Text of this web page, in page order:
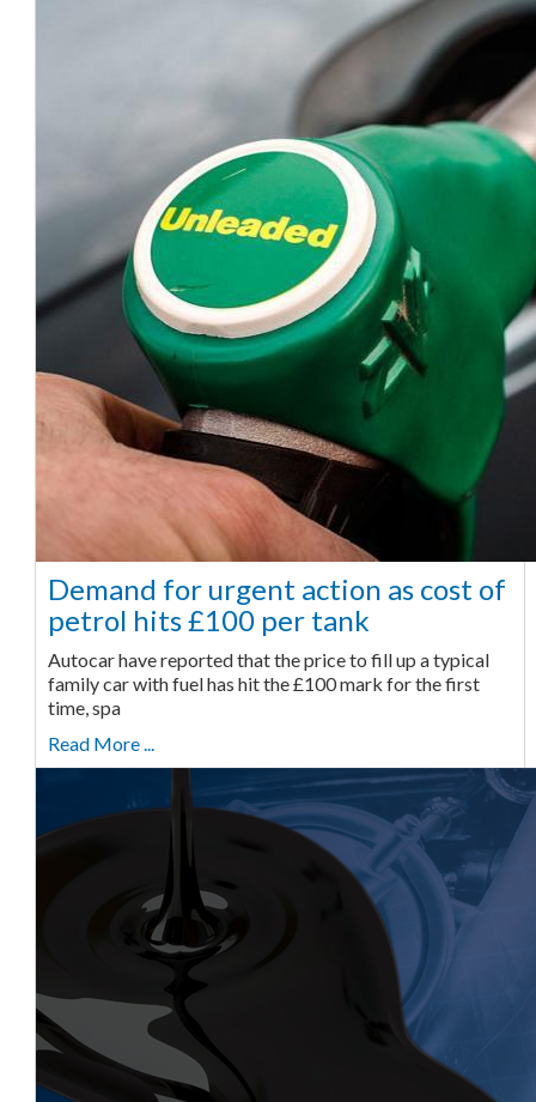
Demand for urgent action as cost of
petrol hits £100 per tank
Autocar have reported that the price to fill up a typical
family car with fuel has hit the £100 mark for the first
time, spa
Read More ...